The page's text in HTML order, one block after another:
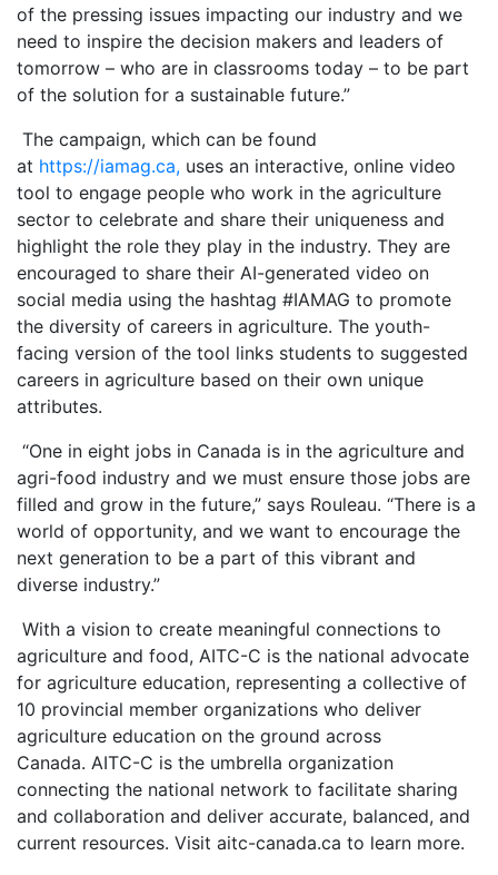
of the pressing issues impacting our industry and we
need to inspire the decision makers and leaders of
tomorrow – who are in classrooms today – to be part
of the solution for a sustainable future.”
The campaign, which can be found
at https://iamag.ca, uses an interactive, online video
tool to engage people who work in the agriculture
sector to celebrate and share their uniqueness and
highlight the role they play in the industry. They are
encouraged to share their AI-generated video on
social media using the hashtag #IAMAG to promote
the diversity of careers in agriculture. The youth-
facing version of the tool links students to suggested
careers in agriculture based on their own unique
attributes.
“One in eight jobs in Canada is in the agriculture and
agri-food industry and we must ensure those jobs are
filled and grow in the future,” says Rouleau. “There is a
world of opportunity, and we want to encourage the
next generation to be a part of this vibrant and
diverse industry.”
With a vision to create meaningful connections to
agriculture and food, AITC-C is the national advocate
for agriculture education, representing a collective of
10 provincial member organizations who deliver
agriculture education on the ground across
Canada. AITC-C is the umbrella organization
connecting the national network to facilitate sharing
and collaboration and deliver accurate, balanced, and
current resources. Visit aitc-canada.ca to learn more.